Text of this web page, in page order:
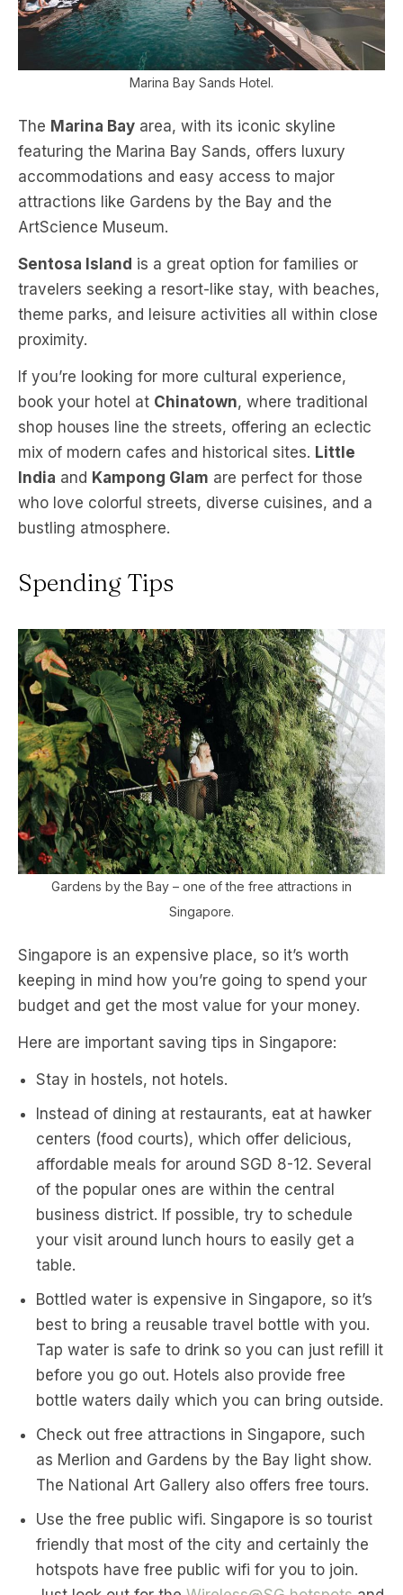
Marina Bay Sands Hotel.
The Marina Bay area, with its iconic skyline
featuring the Marina Bay Sands, offers luxury
accommodations and easy access to major
attractions like Gardens by the Bay and the
ArtScience Museum.
Sentosa Island is a great option for families or
travelers seeking a resort-like stay, with beaches,
theme parks, and leisure activities all within close
proximity.
If you’re looking for more cultural experience,
book your hotel at Chinatown, where traditional
shop houses line the streets, offering an eclectic
mix of modern cafes and historical sites. Little
India and Kampong Glam are perfect for those
who love colorful streets, diverse cuisines, and a
bustling atmosphere.
Spending Tips
Gardens by the Bay – one of the free attractions in
Singapore.
Singapore is an expensive place, so it’s worth
keeping in mind how you’re going to spend your
budget and get the most value for your money.
Here are important saving tips in Singapore:
Stay in hostels, not hotels.
Instead of dining at restaurants, eat at hawker
centers (food courts), which offer delicious,
affordable meals for around SGD 8-12. Several
of the popular ones are within the central
business district. If possible, try to schedule
your visit around lunch hours to easily get a
table.
Bottled water is expensive in Singapore, so it’s
best to bring a reusable travel bottle with you.
Tap water is safe to drink so you can just refill it
before you go out. Hotels also provide free
bottle waters daily which you can bring outside.
Check out free attractions in Singapore, such
as Merlion and Gardens by the Bay light show.
The National Art Gallery also offers free tours.
Use the free public wifi. Singapore is so tourist
friendly that most of the city and certainly the
hotspots have free public wifi for you to join.